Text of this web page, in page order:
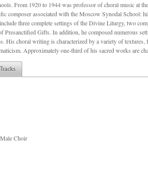
From 1920 to 1944 was professor of choral music at
composer associated with the Moscow Synodal School:
three complete settings of the Divine Liturgy, two
Presanctified Gifts. In addition, he composed numerous
choral writing is characterized by a variety of textures,
Approximately one-third of his sacred works are
Tracks
Choir